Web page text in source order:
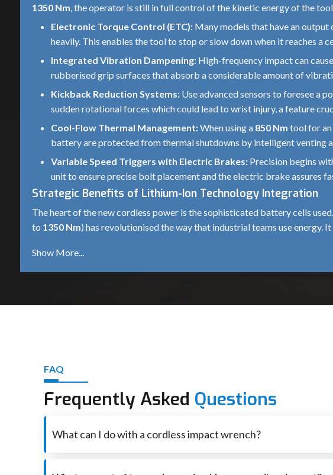
1350 Nm, the operator is still in full control of the kinetic energy of the
Electronic Torque Control (ETC): Many models that have an output
heavily. This enables the tool to stop or slow down when it reaches
Integrated Vibration Dampening: High-frequency impact can
rubberised grip surfaces that absorb a considerable amount of
Kickback Reduction Systems: Use advanced sensors to foresee a
sudden rotational forces which could lead to wrist injury, a feature
Cool-Flow Thermal Management:When using a 850 Nm tool for an
battery are protected from thermal shutdowns by intelligent venting
Variable Speed Triggers with Electric Brakes: Precision begins
unit to ensure precise bolt placement and the electric brake assures
Strategic Benefits of Lithium-Ion Technology Integration
The heart of the new cordless power is the sophisticated battery cells
to 1350 Nm) has revolutionised the way that industrial teams use
1350 Nmwrench on high resistance fasteners, where the current draw
Nmtool can be back up and running in much less time than with
convenient portability even in the most power consuming industrial
Authorised Cordless Impact Wrench Dealers in Kutch
Ultra Touch known as the Cordless Impact Wrench Dealers in Kutch
600 Nmfor general construction or a400 Nmfor the mid-range of
Comprehensive after-sales support is an added feature of the exceptional
FAQ
Frequently Asked Questions
What can I do with a cordless impact wrench?